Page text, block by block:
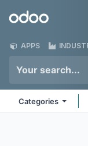
Odoo
APPS
Categories